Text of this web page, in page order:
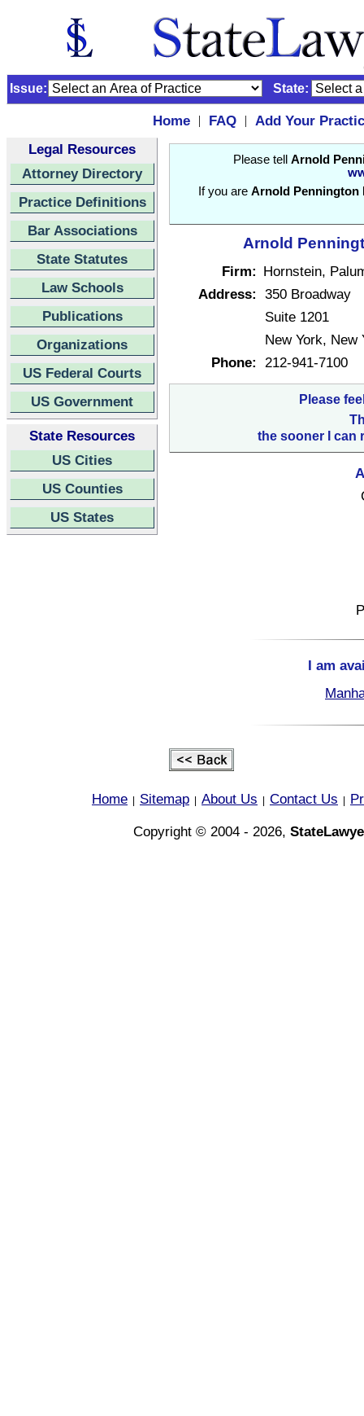
Issue: State:
Home | FAQ |
Add Your
Legal Resources
Attorney Directory
Practice Definitions
Bar Associations
State Statutes
Law Schools
Publications
Organizations
US Federal Courts
US Government
State Resources
US Cities
US Counties
US States
Please tell Arnold
If you are Arnold Pennington
Arnold
Firm: Hornstein,
Address: 350 Broadway
Suite 1201
New York, New
Phone: 212-941-7100
Please
the sooner I can
I am
Home Sitemap About Us Contact Us
Copyright © 2004 - 2026,